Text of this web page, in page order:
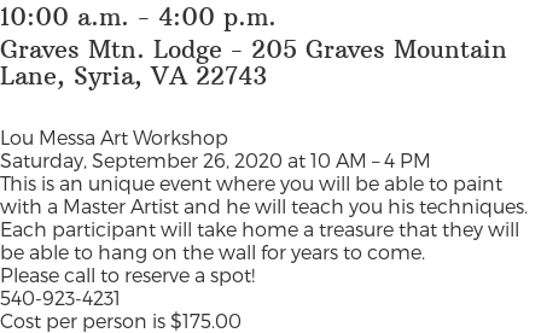
10:00 a.m. - 4:00 p.m.
Graves Mtn. Lodge - 205 Graves Mountain
Lane, Syria, VA 22743
Lou Messa Art Workshop
Saturday, September 26, 2020 at 10 AM – 4 PM
This is an unique event where you will be able to paint
with a Master Artist and he will teach you his techniques.
Each participant will take home a treasure that they will
be able to hang on the wall for years to come.
Please call to reserve a spot!
540-923-4231
Cost per person is $175.00